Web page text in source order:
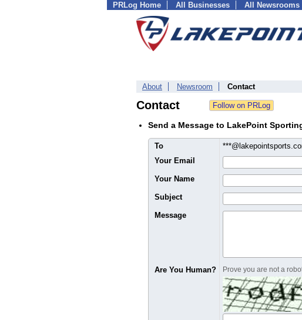
PRLog Home All Businesses All Newsrooms
About Newsroom Contact
Contact
Send a Message to LakePoint
To
Your Email
Your Name
Subject
Message
Are You Human? Prove you are not a